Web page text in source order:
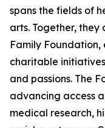
spans the fields of
arts. Together,
Family Foundation,
charitable
and passions. The
advancing access
medical research,